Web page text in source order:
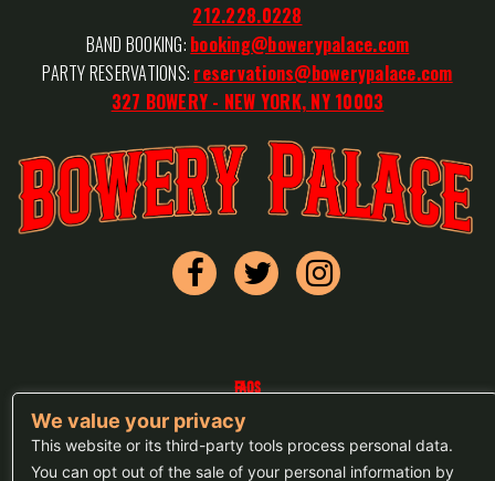
212.228.0228
BAND BOOKING: booking@bowerypalace.com
PARTY RESERVATIONS: reservations@bowerypalace.com
327 BOWERY - NEW YORK, NY 10003
FAQs
Press
Sitemap
We value your privacy
This website or its third-party tools process personal data.
You can opt out of the sale of your personal information by